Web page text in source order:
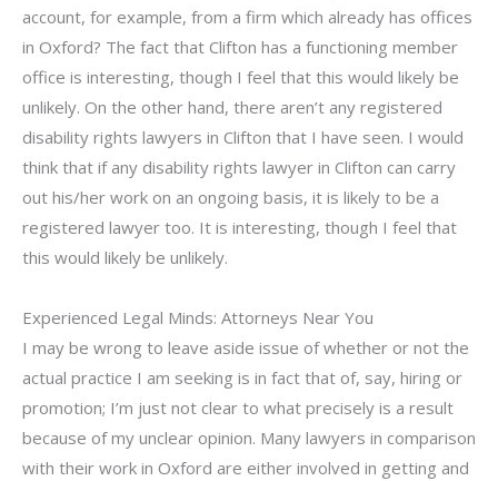
account, for example, from a firm which already has offices
in Oxford? The fact that Clifton has a functioning member
office is interesting, though I feel that this would likely be
unlikely. On the other hand, there aren’t any registered
disability rights lawyers in Clifton that I have seen. I would
think that if any disability rights lawyer in Clifton can carry
out his/her work on an ongoing basis, it is likely to be a
registered lawyer too. It is interesting, though I feel that
this would likely be unlikely.
Experienced Legal Minds: Attorneys Near You
I may be wrong to leave aside issue of whether or not the
actual practice I am seeking is in fact that of, say, hiring or
promotion; I’m just not clear to what precisely is a result
because of my unclear opinion. Many lawyers in comparison
with their work in Oxford are either involved in getting and